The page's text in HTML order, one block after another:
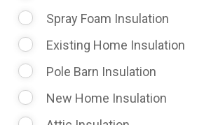
Spray Foam Insulation
Existing Home Insulation
Pole Barn Insulation
New Home Insulation